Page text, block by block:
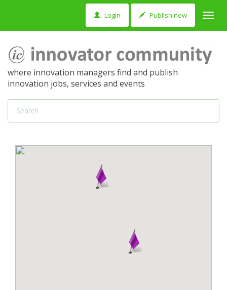
Login Publish new
where innovation managers find and publish
innovation jobs, services and events